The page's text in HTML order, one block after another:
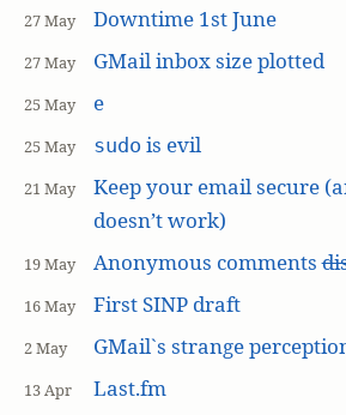
27 May Downtime 1st June
27 May GMail inbox size plotted
25 May e
25 May sudo is evil
21 May
Keep your email secure
doesn’t work)
19 May Anonymous comments
16 May First SINP draft
2 May GMail`s strange
13 Apr Last.fm